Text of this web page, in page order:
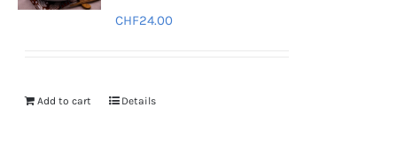
CHF24.00
Add to cart Details